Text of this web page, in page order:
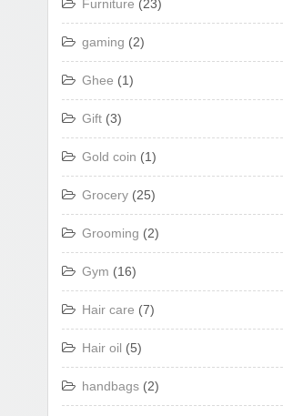
Furniture (23)
gaming (2)
Ghee (1)
Gift (3)
Gold coin (1)
Grocery (25)
Grooming (2)
Gym (16)
Hair care (7)
Hair oil (5)
handbags (2)